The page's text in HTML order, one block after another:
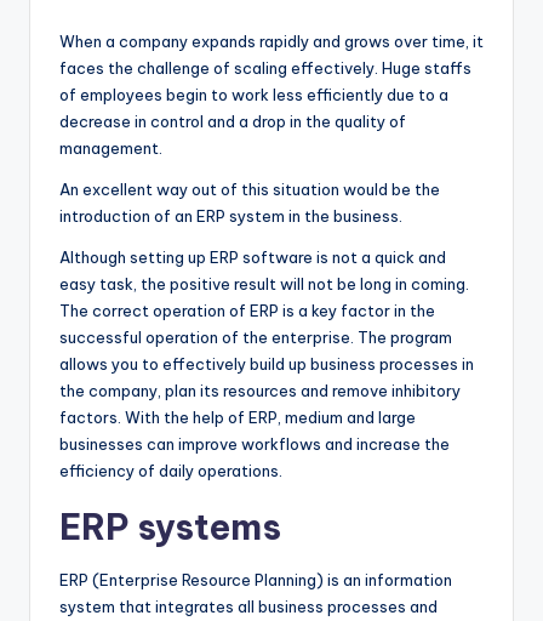
When a company expands rapidly and grows over time, it
faces the challenge of scaling effectively. Huge staffs
of employees begin to work less efficiently due to a
decrease in control and a drop in the quality of
management.
An excellent way out of this situation would be the
introduction of an ERP system in the business.
Although setting up ERP software is not a quick and
easy task, the positive result will not be long in coming.
The correct operation of ERP is a key factor in the
successful operation of the enterprise. The program
allows you to effectively build up business processes in
the company, plan its resources and remove inhibitory
factors. With the help of ERP, medium and large
businesses can improve workflows and increase the
efficiency of daily operations.
ERP systems
ERP (Enterprise Resource Planning) is an information
system that integrates all business processes and